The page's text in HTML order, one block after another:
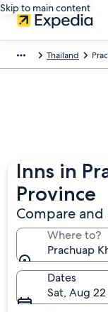
Skip to main content
Thailand
Inns in
Province
Compare and
Where to?
Prachuap
Dates
Sat, Aug